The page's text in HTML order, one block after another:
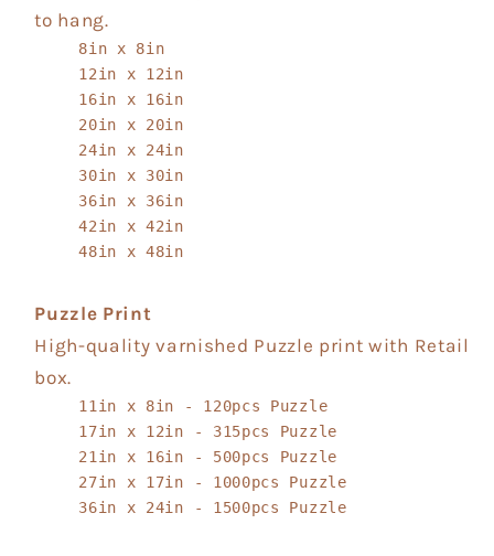
to hang.
8in x 8in
12in x 12in
16in x 16in
20in x 20in
24in x 24in
30in x 30in
36in x 36in
42in x 42in
48in x 48in
Puzzle Print
High-quality varnished Puzzle print with Retail
box.
11in x 8in - 120pcs Puzzle
17in x 12in - 315pcs Puzzle
21in x 16in - 500pcs Puzzle
27in x 17in - 1000pcs Puzzle
36in x 24in - 1500pcs Puzzle